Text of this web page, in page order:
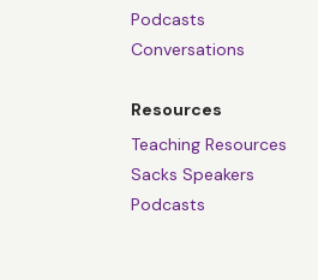
Podcasts
Conversations
Resources
Teaching Resources
Sacks Speakers
Podcasts